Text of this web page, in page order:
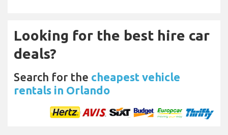
Looking for the best hire car
deals?
Search for the cheapest vehicle
rentals in Orlando